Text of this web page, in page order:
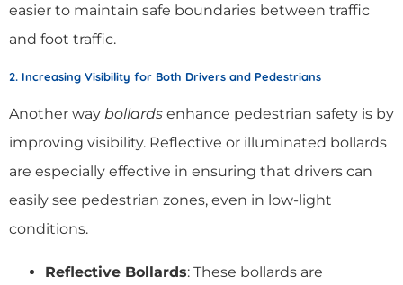
easier to maintain safe boundaries between traffic
and foot traffic.
2. Increasing Visibility for Both Drivers and Pedestrians
Another way bollards enhance pedestrian safety is by
improving visibility. Reflective or illuminated bollards
are especially effective in ensuring that drivers can
easily see pedestrian zones, even in low-light
conditions.
Reflective Bollards: These bollards are